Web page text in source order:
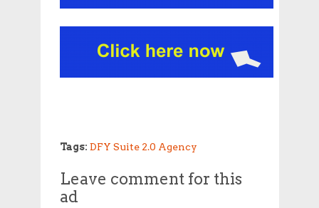
Tags: DFY Suite 2.0 Agency
Leave comment for this
ad